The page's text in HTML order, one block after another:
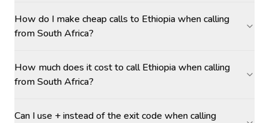
How do I make cheap calls to Ethiopia when calling
from South Africa?
How much does it cost to call Ethiopia when calling
from South Africa?
Can I use + instead of the exit code when calling